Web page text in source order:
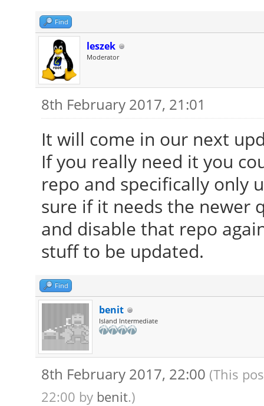
Find
leszek
Moderator
8th February 2017, 21:01
It will come in our next
If you really need it you
repo and specifically only
sure if it needs the newer
and disable that repo
stuff to be updated.
Find
benit
Island Intermediate
8th February 2017, 22:00 (This
22:00 by benit.)